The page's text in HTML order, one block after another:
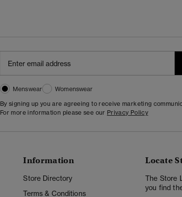
Menswear
Womenswear
By signing up you are agreeing to receive marketing
For more information please see our Privacy Policy
Information
Store Directory
Terms & Conditions
Locate
The Store
you find